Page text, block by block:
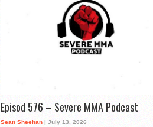
Episod 576 – Severe MMA Podcast
Sean Sheehan | July 13, 2026